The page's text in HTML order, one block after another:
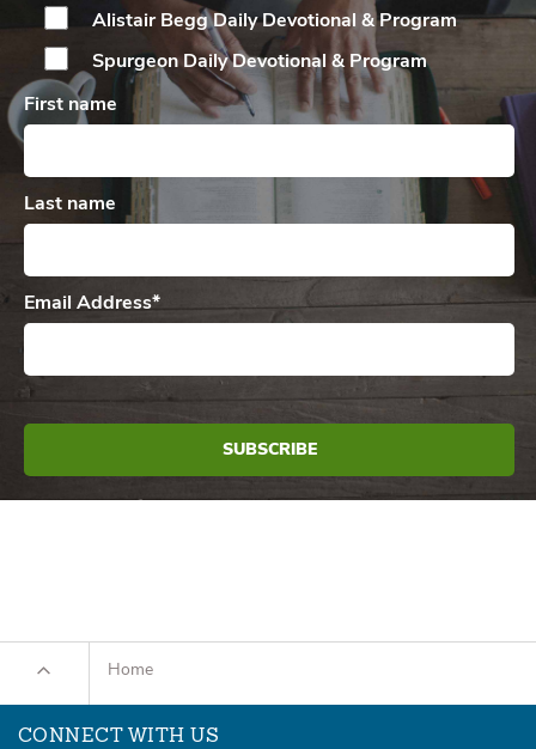
Alistair Begg DailyDevotional & Program
Spurgeon DailyDevotional & Program
First name
Last name
Email Address*
Home
CONNECT WITH US